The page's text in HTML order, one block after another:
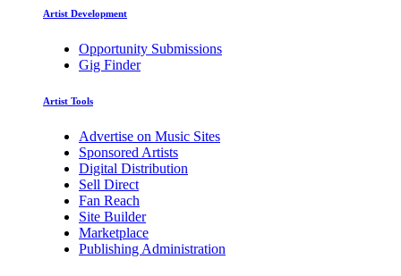
Artist Development
Opportunity Submissions
Gig Finder
Artist Tools
Advertise on Music Sites
Sponsored Artists
Digital Distribution
Sell Direct
Fan Reach
Site Builder
Marketplace
Publishing Administration